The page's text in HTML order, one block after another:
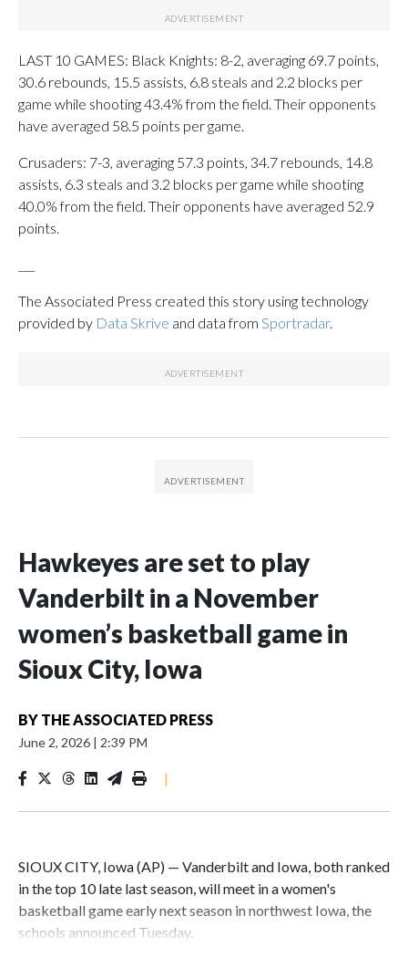
LAST 10 GAMES: Black Knights: 8-2, averaging 69.7 points,
30.6 rebounds, 15.5 assists, 6.8 steals and 2.2 blocks per
game while shooting 43.4% from the field. Their opponents
have averaged 58.5 points per game.
Crusaders: 7-3, averaging 57.3 points, 34.7 rebounds, 14.8
assists, 6.3 steals and 3.2 blocks per game while shooting
40.0% from the field. Their opponents have averaged 52.9
points.
The Associated Press created this story using technology
provided by Data Skrive and data from Sportradar.
Hawkeyes are set to play
Vanderbilt in a November
women’s basketball game in
Sioux City, Iowa
BY THE ASSOCIATED PRESS
June 2, 2026 | 2:39 PM
|
SIOUX CITY, Iowa (AP) — Vanderbilt and Iowa, both ranked
in the top 10 late last season, will meet in a women's
basketball game early next season in northwest Iowa, the
schools announced Tuesday.